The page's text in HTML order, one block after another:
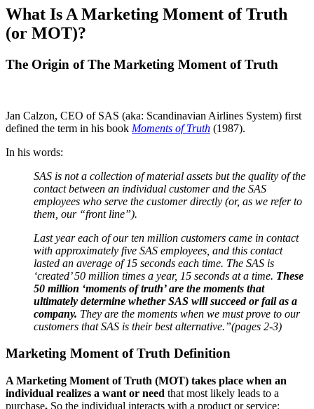
What Is A Marketing Moment of Truth
(or MOT)?
The Origin of The Marketing Moment of Truth
Jan Calzon, CEO of SAS (aka: Scandinavian Airlines System) first
defined the term in his book Moments of Truth (1987).
In his words:
SAS is not a collection of material assets but the quality of the
contact between an individual customer and the SAS
employees who serve the customer directly (or, as we refer to
them, our “front line”).
Last year each of our ten million customers came in contact
with approximately five SAS employees, and this contact
lasted an average of 15 seconds each time. The SAS is
‘created’ 50 million times a year, 15 seconds at a time. These
50 million ‘moments of truth’ are the moments that
ultimately determine whether SAS will succeed or fail as a
company. They are the moments when we must prove to our
customers that SAS is their best alternative.”(pages 2-3)
Marketing Moment of Truth Definition
A Marketing Moment of Truth (MOT) takes place when an
individual realizes a want or need that most likely leads to a
purchase. So the individual interacts with a product or service: